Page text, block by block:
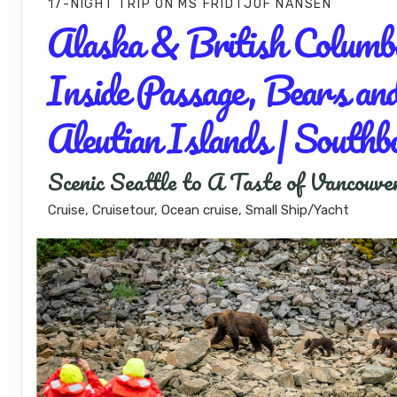
17-NIGHT TRIPON MS FRIDTJOF NANSEN
Alaska & British
Inside Passage, Bears
Aleutian Islands |
Scenic Seattle to A Taste of
Cruise, Cruisetour, Ocean cruise, Small Ship/Yacht